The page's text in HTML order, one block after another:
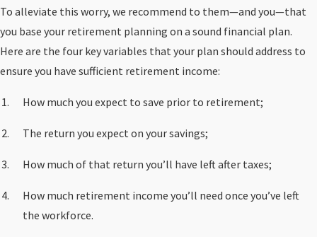
To alleviate this worry, we recommend to them—and you—that
you base your retirement planning on a sound financial plan.
Here are the four key variables that your plan should address to
ensure you have sufficient retirement income:
How much you expect to save prior to retirement;
The return you expect on your savings;
How much of that return you’ll have left after taxes;
How much retirement income you’ll need once you’ve left
the workforce.